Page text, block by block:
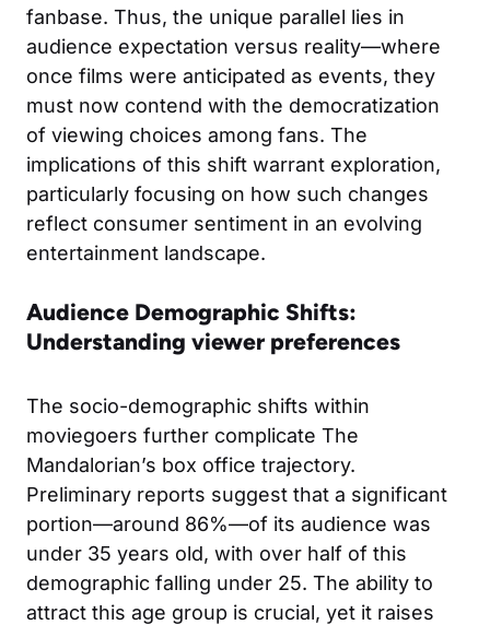
fanbase. Thus, the unique parallel lies in
audience expectation versus reality—where
once films were anticipated as events, they
must now contend with the democratization
of viewing choices among fans. The
implications of this shift warrant exploration,
particularly focusing on how such changes
reflect consumer sentiment in an evolving
entertainment landscape.
Audience Demographic Shifts:
Understanding viewer preferences
The socio-demographic shifts within
moviegoers further complicate The
Mandalorian’s box office trajectory.
Preliminary reports suggest that a significant
portion—around 86%—of its audience was
under 35 years old, with over half of this
demographic falling under 25. The ability to
attract this age group is crucial, yet it raises